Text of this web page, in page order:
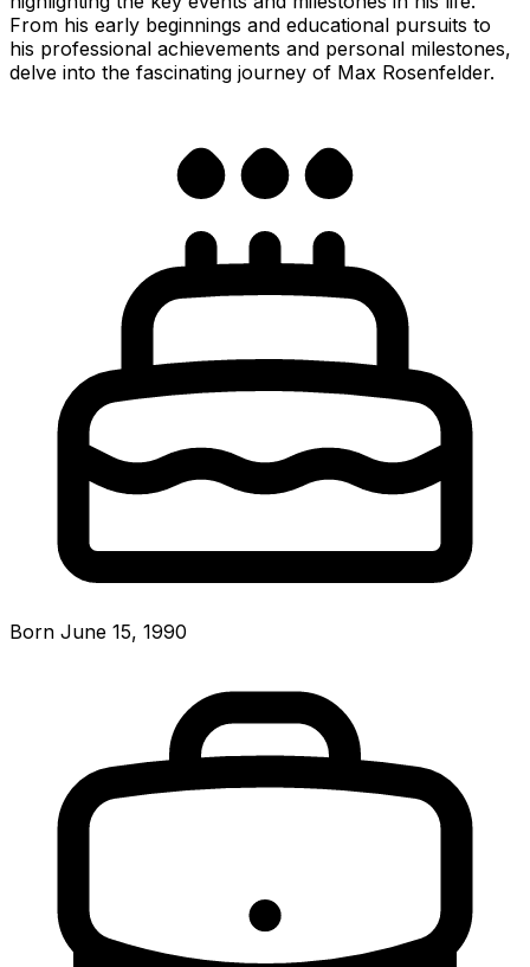
From his early beginnings and educational pursuits to
his professional achievements and personal milestones,
delve into the fascinating journey of Max Rosenfelder.
Born June 15, 1990